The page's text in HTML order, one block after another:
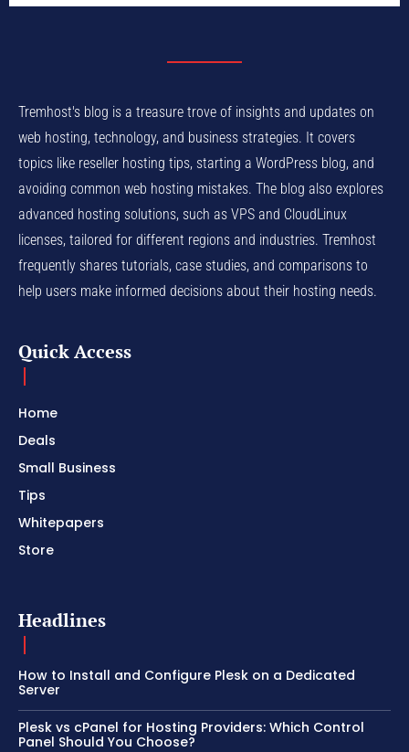
Tremhost's blog is a treasure trove of insights and updates on
web hosting, technology, and business strategies. It covers
topics like reseller hosting tips, starting a WordPress blog, and
avoiding common web hosting mistakes. The blog also explores
advanced hosting solutions, such as VPS and CloudLinux
licenses, tailored for different regions and industries. Tremhost
frequently shares tutorials, case studies, and comparisons to
help users make informed decisions about their hosting needs.
Quick Access
Home
Deals
Small Business
Tips
Whitepapers
Store
Headlines
How to Install and Configure Plesk on a Dedicated
Server
Plesk vs cPanel for Hosting Providers: Which Control
Panel Should You Choose?